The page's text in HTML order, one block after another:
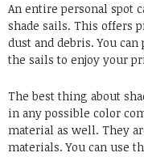
An entire personal spot
shade sails. This offers
dust and debris. You
the sails to enjoy your
The best thing about
in any possible color
material as well. They
materials. You can use